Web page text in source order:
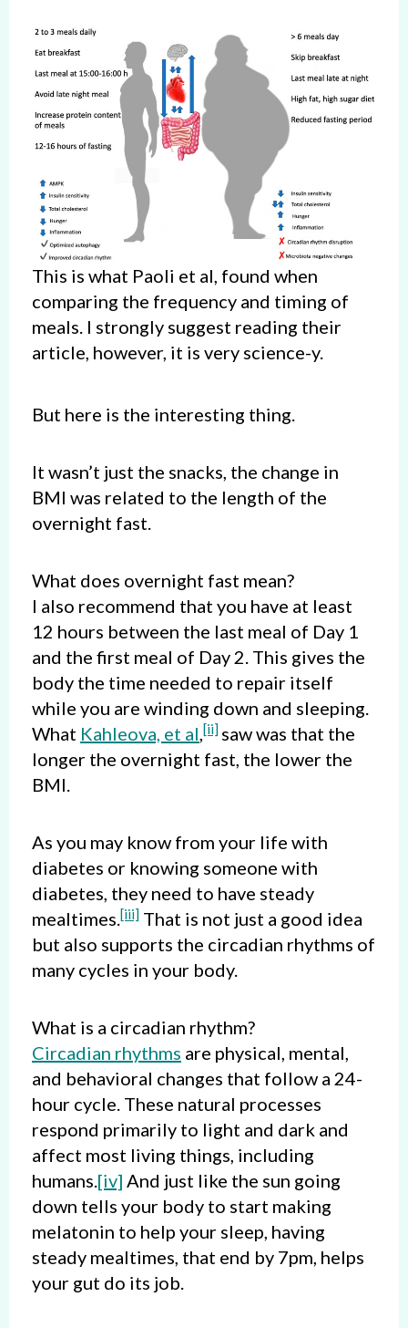
This is what Paoli et al, found when
comparing the frequency and timing of
meals. I strongly suggest reading their
article, however, it is very science-y.
But here is the interesting thing.
It wasn’t just the snacks, the change in
BMI was related to the length of the
overnight fast.
What does overnight fast mean?
I also recommend that you have at least
12 hours between the last meal of Day 1
and the first meal of Day 2. This gives the
body the time needed to repair itself
while you are winding down and sleeping.
What Kahleova, et al,[ii] saw was that the
longer the overnight fast, the lower the
BMI.
As you may know from your life with
diabetes or knowing someone with
diabetes, they need to have steady
mealtimes.[iii] That is not just a good idea
but also supports the circadian rhythms of
many cycles in your body.
What is a circadian rhythm?
Circadian rhythms are physical, mental,
and behavioral changes that follow a 24-
hour cycle. These natural processes
respond primarily to light and dark and
affect most living things, including
humans.[iv] And just like the sun going
down tells your body to start making
melatonin to help your sleep, having
steady mealtimes, that end by 7pm, helps
your gut do its job.